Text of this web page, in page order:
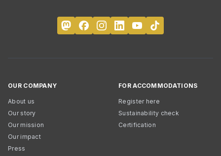
OUR COMPANY
About us
Our story
Our mission
Our impact
Press
FOR ACCOMMODATIONS
Register here
Sustainability check
Certification